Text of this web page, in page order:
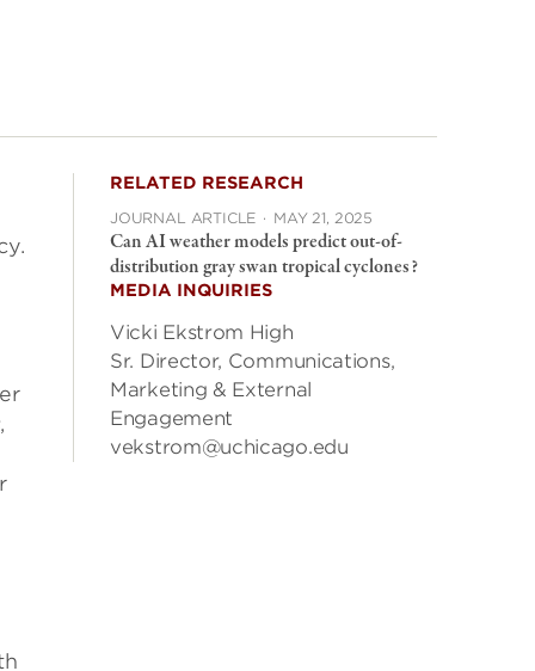
,
RELATED RESEARCH
JOURNAL ARTICLE · MAY 21, 2025
Can AI weather models predict out-of-
distribution gray swan tropical cyclones?
MEDIA INQUIRIES
Vicki Ekstrom High
Sr. Director, Communications,
Marketing & External
Engagement
vekstrom@uchicago.edu